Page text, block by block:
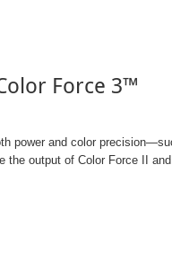
Force 3™
power and color
output of Color Force II